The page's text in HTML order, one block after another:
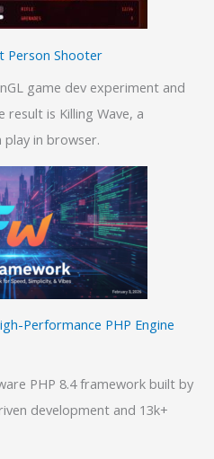
Person Shooter
game dev experiment and
is Killing Wave, a
in browser.
Performance PHP Engine
PHP 8.4 framework built by
development and 13k+